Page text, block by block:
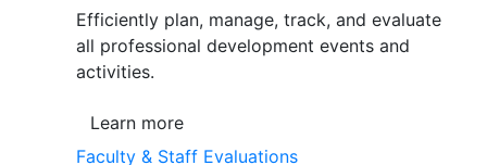
Efficiently plan, manage, track, and evaluate
all professional development events and
activities.
Learn more
Faculty & Staff Evaluations